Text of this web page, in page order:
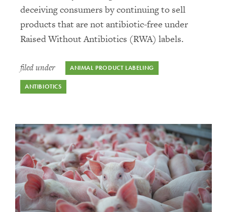
deceiving consumers by continuing to sell
products that are not antibiotic-free under
Raised Without Antibiotics (RWA) labels.
filed under ANIMAL PRODUCT LABELING
ANTIBIOTICS